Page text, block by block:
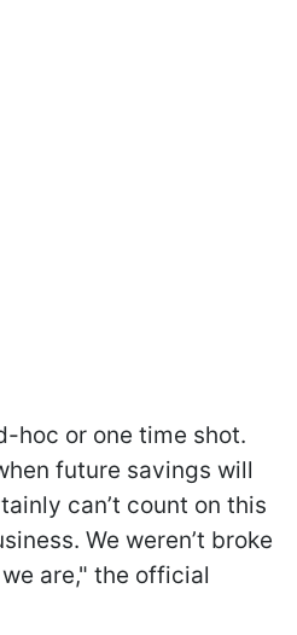
hoc or one time shot.
future savings will
can’t count on this
We weren’t broke
are," the official